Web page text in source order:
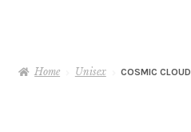
Home Unisex COSMIC CLOUD